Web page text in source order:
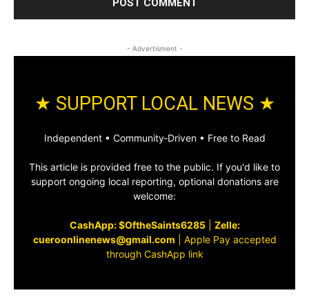
- Advertisment -
★ SUPPORT LOCAL NEWS ★
Independent • Community‑Driven • Free to Read
This article is provided free to the public. If you'd like to
support ongoing local reporting, optional donations are
welcome:
CashApp: $OftheSaints6285| Zelle:
cueroonlinenews@gmail.com
Apple Pay accepted
through CashApp link